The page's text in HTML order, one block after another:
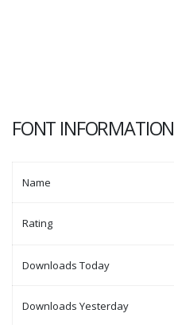
FONT INFORMATION
Name
Rating
Downloads Today
Downloads Yesterday